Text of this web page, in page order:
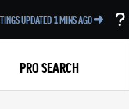
UPDATED 1MINS AGO
PRO SEARCH